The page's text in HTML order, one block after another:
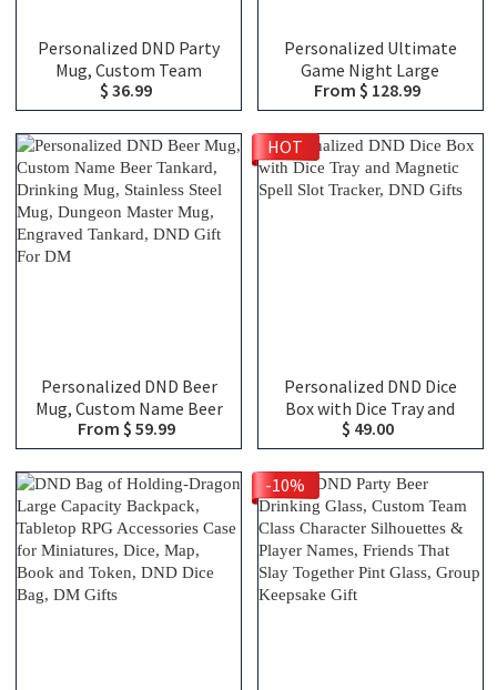
Personalized DND Party
Mug, Custom Team
Classes Character
Silhouettes & Player
Names, Ceramic Coffee
Cup Friends Gift for RPG
Fans
$ 36.99
Personalized Ultimate
Game Night Large
Capacity Backpack with
Dice Bag and Velcro, DND
Class Canvas Bag of
Holding, TTRPG Travel
Bag, DND Gifts
From $ 128.99
Personalized DND Beer
Mug, Custom Name Beer
Tankard, Drinking Mug,
Stainless Steel Mug,
Dungeon Master Mug,
Engraved Tankard, DND
Gift For DM
From $ 59.99
Personalized DND Dice
Box with Dice Tray and
Magnetic Spell Slot
Tracker, DND Gifts
$ 49.00
HOT
-10%